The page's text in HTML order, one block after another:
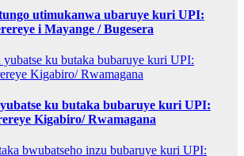
utimukanwa ubaruye kuri UPI:
i Mayange / Bugesera
ku butaka bubaruye kuri UPI:
Kigabiro/ Rwamagana